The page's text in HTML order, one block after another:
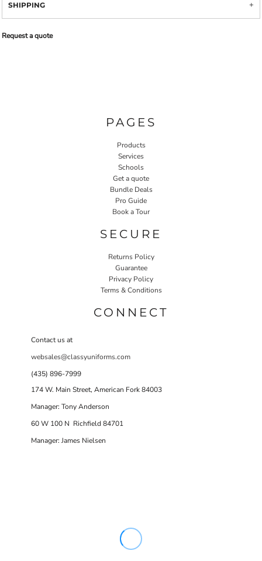
SHIPPING
Request a quote
PAGES
Products
Services
Schools
Get a quote
Bundle Deals
Pro Guide
Book a Tour
SECURE
Returns Policy
Guarantee
Privacy Policy
Terms & Conditions
CONNECT
Contact us at
websales@classyuniforms.com
(435) 896-7999
174 W. Main Street, American Fork 84003
Manager: Tony Anderson
60 W 100 N Richfield 84701
Manager: James Nielsen